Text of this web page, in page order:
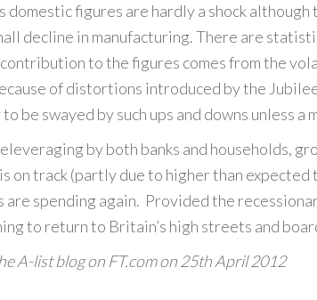
domestic figures are hardly a shock
decline in manufacturing. There are
to the figures comes from the
of distortions introduced by the
be swayed by such ups and downs unless
by both banks and households,
on track (partly due to higher than
are spending again. Provided the
to return to Britain’s high streets and
A-list blog on FT.com on 25th April 2012